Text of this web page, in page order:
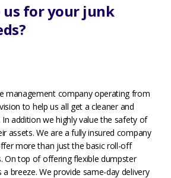
us for your junk
management company operating from
to help us all get a cleaner and
addition we highly value the safety of
assets. We are a fully insured company
more than just the basic roll-off
On top of offering flexible dumpster
a breeze. We provide same-day delivery